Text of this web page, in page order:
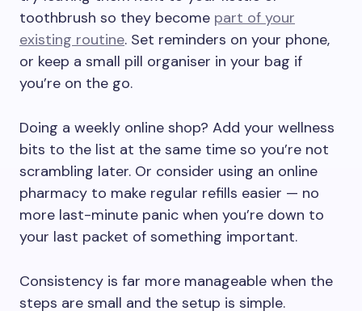
toothbrush so they become part of your
existing routine. Set reminders on your phone,
or keep a small pill organiser in your bag if
you’re on the go.
Doing a weekly online shop? Add your wellness
bits to the list at the same time so you’re not
scrambling later. Or consider using an online
pharmacy to make regular refills easier — no
more last-minute panic when you’re down to
your last packet of something important.
Consistency is far more manageable when the
steps are small and the setup is simple.